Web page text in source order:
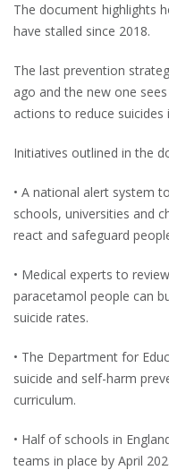
The document highlights
have stalled since 2018.
The last prevention
ago and the new one
actions to reduce suicides
Initiatives outlined in the
• A national alert system
schools, universities and
react and safeguard
• Medical experts to
paracetamol people can
suicide rates.
• The Department for
suicide and self-harm
curriculum.
• Half of schools in
teams in place by April